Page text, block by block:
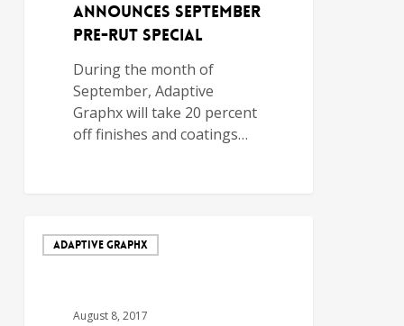
Announces September
Pre-Rut Special
During the month of
September, Adaptive
Graphx will take 20 percent
off finishes and coatings…
ADAPTIVE GRAPHX
August 8, 2017